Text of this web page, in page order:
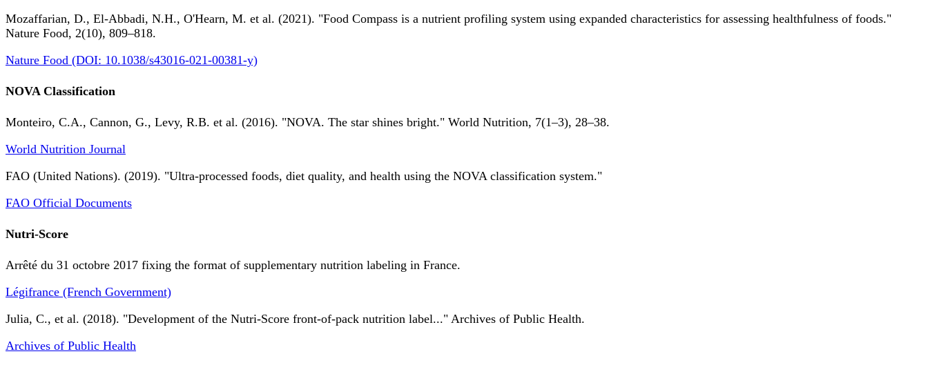
Mozaffarian, D., El-Abbadi, N.H., O'Hearn, M. et al. (2021). "Food Compass is a nutrient profiling system using expanded characteristics for assessing healthfulness of foods."
Nature Food, 2(10), 809–818.
Nature Food (DOI: 10.1038/s43016-021-00381-y)
NOVA Classification
Monteiro, C.A., Cannon, G., Levy, R.B. et al. (2016). "NOVA. The star shines bright." World Nutrition, 7(1–3), 28–38.
World Nutrition Journal
FAO (United Nations). (2019). "Ultra-processed foods, diet quality, and health using the NOVA classification system."
FAO Official Documents
Nutri-Score
Arrêté du 31 octobre 2017 fixing the format of supplementary nutrition labeling in France.
Légifrance (French Government)
Julia, C., et al. (2018). "Development of the Nutri-Score front-of-pack nutrition label..." Archives of Public Health.
Archives of Public Health